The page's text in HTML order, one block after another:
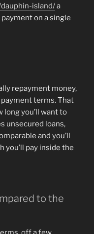
island/a
on a single
repayment money,
terms. That
long you’ll want to
unsecured loans,
and you’ll
you’ll pay inside the
to the